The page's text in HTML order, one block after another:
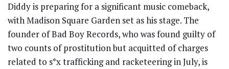
Diddy is preparing for a significant music comeback,
with Madison Square Garden set as his stage. The
founder of Bad Boy Records, who was found guilty of
two counts of prostitution but acquitted of charges
related to s*x trafficking and racketeering in July, is